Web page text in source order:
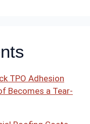
TPO Adhesion
Becomes a Tear-